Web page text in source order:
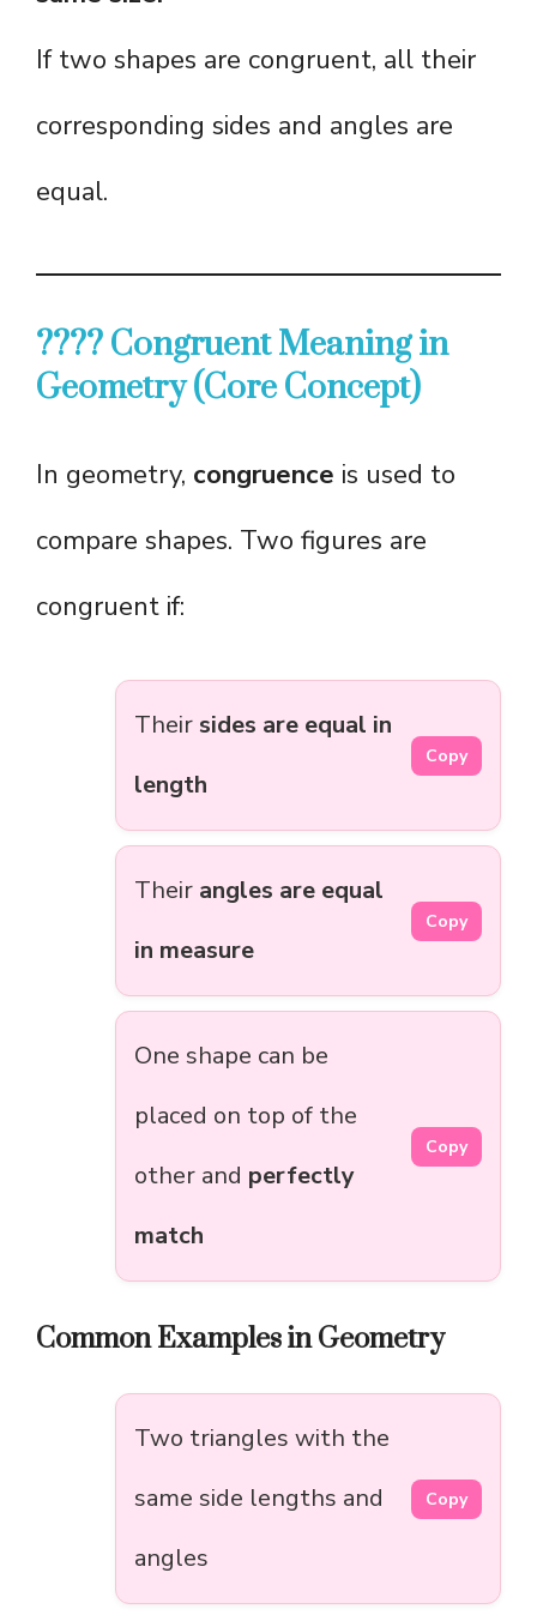
If two shapes are congruent, all their
corresponding sides and angles are
equal.
???? Congruent Meaning in
Geometry (Core Concept)
In geometry, congruence is used to
compare shapes. Two figures are
congruent if:
Their sides are equal in
length
Copy
Their angles are equal
in measure
Copy
One shape can be
placed on top of the
other and perfectly
match
Copy
Common Examples in Geometry
Two triangles with the
same side lengths and
angles
Copy